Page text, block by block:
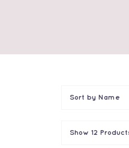
Sort by Name
Show 12